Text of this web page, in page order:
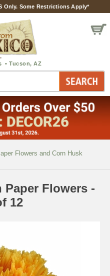
Only. Some Restrictions Apply*
Flowers and Corn Husk
Paper Flowers -
12